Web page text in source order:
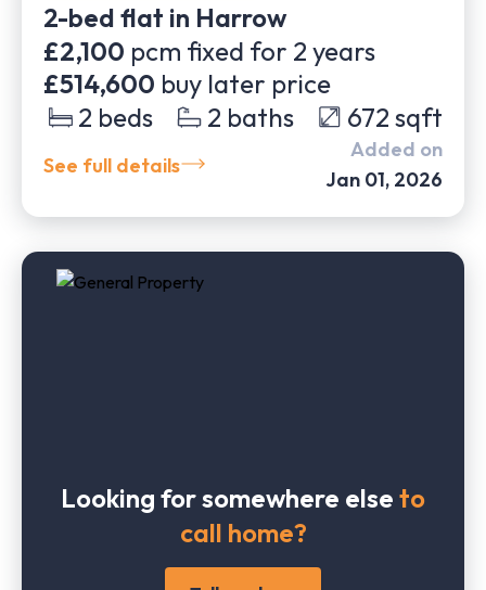
2-bed flat in Harrow
£2,100 pcm fixed for 2 years
£514,600 buy later price
2 beds 2 baths 672 sqft
See full details
Added on
Jan 01, 2026
Looking for somewhere else to
call home?